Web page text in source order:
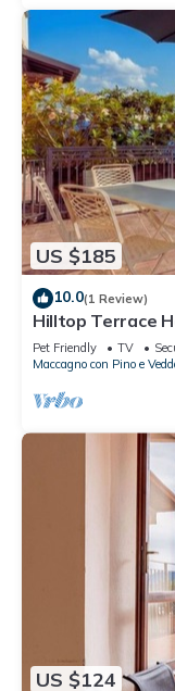
US $185
10.0(1 Review)
Hilltop Terrace
Views &
Pet Friendly TV
Maccagno con Pino e
US $124